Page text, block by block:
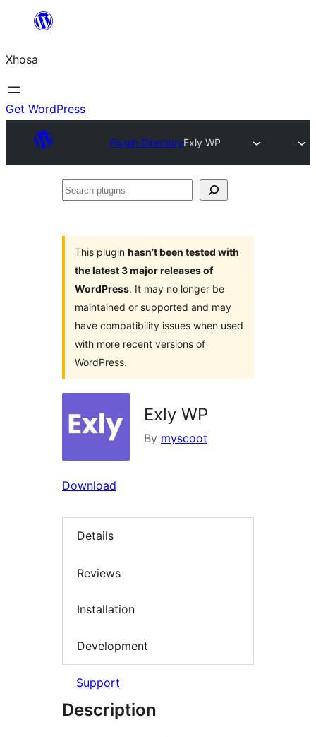
content
Xhosa
Get WordPress
Plugin DirectoryExly WP
Search
This plugin hasn’t been tested with
the latest 3 major releases of
WordPress. It may no longer be
maintained or supported and may
have compatibility issues when used
with more recent versions of
WordPress.
Exly WP
By myscoot
Download
Details
Reviews
Installation
Development
Support
Description